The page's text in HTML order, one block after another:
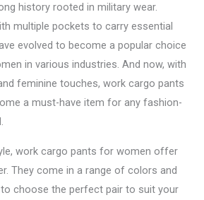
history rooted in military wear.
multiple pockets to carry essential
evolved to become a popular choice
in various industries. And now, with
feminine touches, work cargo pants
a must-have item for any fashion-
work cargo pants for women offer
They come in a range of colors and
choose the perfect pair to suit your